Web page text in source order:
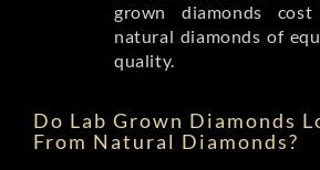
grown diamonds
natural diamonds of
quality.
Do Lab Grown Diamonds
From Natural Diamonds?